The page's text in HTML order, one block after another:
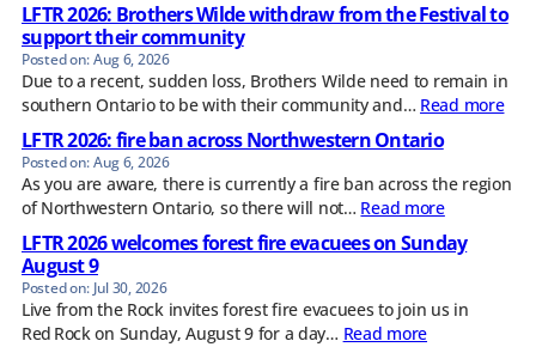
LFTR 2026: Brothers Wilde withdraw from the Festival to
support their community
Aug 6, 2026
Due to a recent, sudden loss, Brothers Wilde need to remain in
southern Ontario to be with their community and… Read more
LFTR 2026: fire ban across Northwestern Ontario
Aug 6, 2026
As you are aware, there is currently a fire ban across the region
of Northwestern Ontario, so there will not… Read more
LFTR 2026 welcomes forest fire evacuees on Sunday
August 9
Jul 30, 2026
Live from the Rock invites forest fire evacuees to join us in
Red Rock on Sunday, August 9 for a day… Read more